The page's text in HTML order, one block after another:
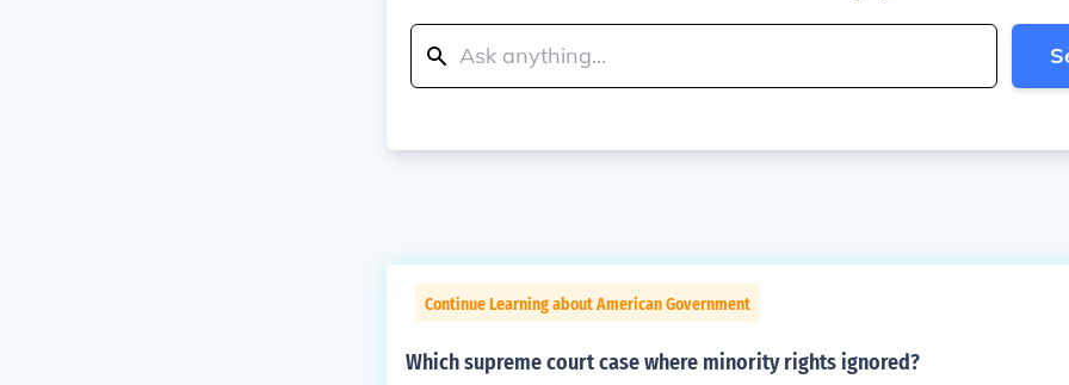
Continue Learning about American Government
Which supreme court case where minority rights ignored?